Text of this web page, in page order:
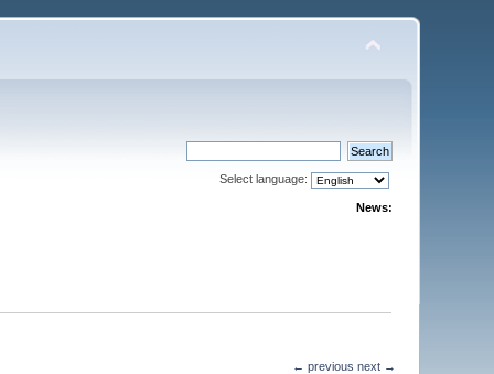
Select language:
News:
← previous next →